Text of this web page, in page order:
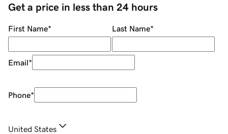
Get a price in less than 24 hours
First Name* Last Name*
Email*
Phone*
United States